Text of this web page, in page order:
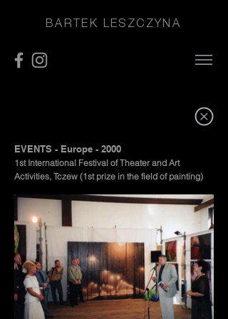
BARTEK LESZCZYNA
EVENTS - Europe - 2000
1st International Festival of Theater and Art
Activities, Tczew (1st prize in the field of painting)